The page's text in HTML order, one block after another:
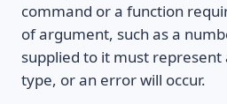
command or a function
of argument, such as a
supplied to it must
type, or an error will occur.